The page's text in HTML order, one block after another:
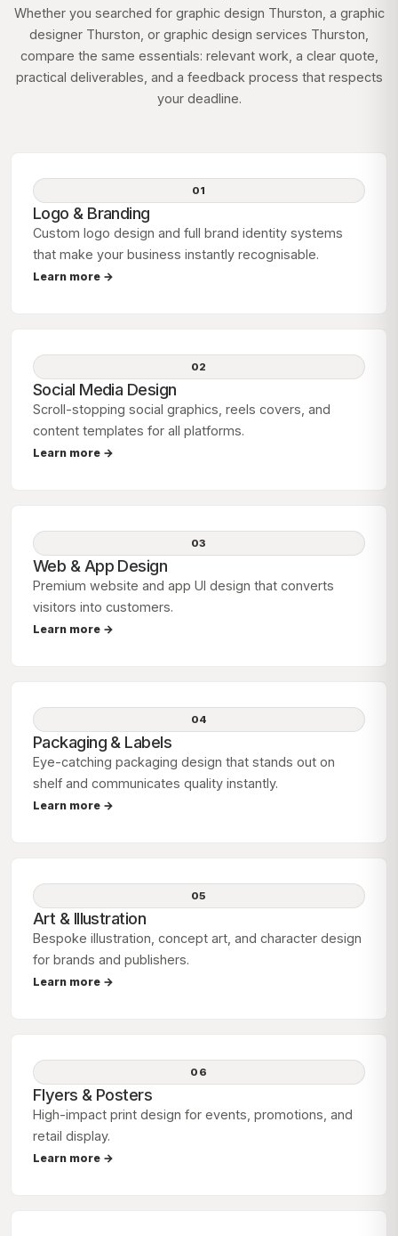
Whether you searched for graphic design Thurston , a graphic
designer Thurston , or graphic design services Thurston
compare the same essentials: relevant work, a clear quote,
practical deliverables, and a feedback process that respects
your deadline.
01
Logo & Branding
Custom logo design and full brand identity systems
that make your business instantly recognisable.
Learn more →
02
Social Media Design
Scroll-stopping social graphics, reels covers, and
content templates for all platforms.
Learn more →
03
Web & App Design
Premium website and app UI design that converts
visitors into customers.
Learn more →
04
Packaging & Labels
Eye-catching packaging design that stands out on
shelf and communicates quality instantly.
Learn more →
05
Art & Illustration
Bespoke illustration, concept art, and character design
for brands and publishers.
Learn more →
06
Flyers & Posters
High-impact print design for events, promotions, and
retail display.
Learn more →